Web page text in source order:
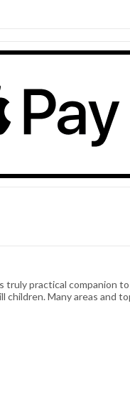
practical companion
Many areas